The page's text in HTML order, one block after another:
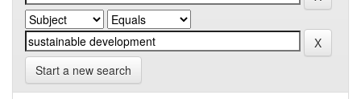
Start a new search